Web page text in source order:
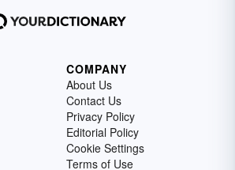
COMPANY
About Us
Contact Us
Privacy Policy
Editorial Policy
Cookie Settings
Terms of Use